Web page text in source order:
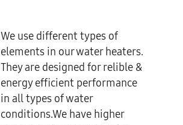
We use different types of
elements in our water heaters.
They are designed for relible &
energy efficient performance
in all types of water
conditions.We have higher